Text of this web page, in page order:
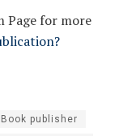
Page for more
publisher